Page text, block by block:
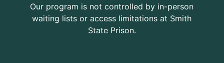
Our program is not controlled by in-person
waiting lists or access limitations at Smith
State Prison.